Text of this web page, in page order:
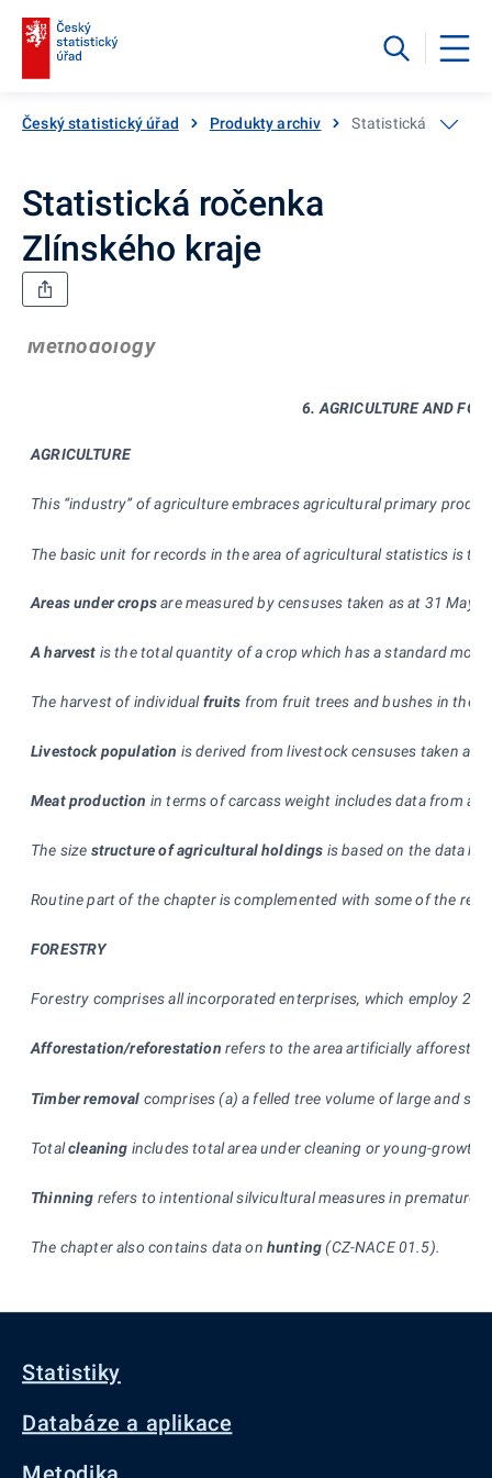
Český statistický úřad Produkty archiv Statistická ročenka
Statistická ročenka
Zlínského kraje
Methodology
6. AGRICULTURE AND
AGRICULTURE
This “industry” of agriculture embraces agricultural primary
The basic unit for records in the area of agricultural statistics is
Areas under cropsare measured by censuses taken as at 31 May
A harvest is the total quantity of a crop which has a standard
The harvest of individualfruits from fruit trees and bushes in the
Livestock population is derived from livestock censuses taken as
Meat production in terms of carcass weight includes data from all
The size structure of agricultural holdings is based on the data
Routine part of the chapter is complemented with some of the
FORESTRY
Forestry comprises all incorporated enterprises, which employ 20
Afforestation/reforestation refers to the area artificially
Timber removal comprises (a) a felled tree volume of large and
Totalcleaning includes total area under cleaning or young-growth
Thinning refers to intentional silvicultural measures in premature
The chapter also contains data on hunting(CZ-NACE 01.5).
Statistiky
Databáze a aplikace